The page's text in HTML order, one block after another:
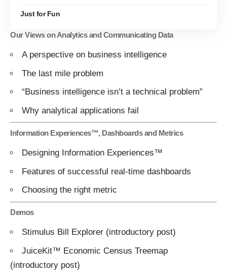
Just for Fun
Our Views on Analytics and Communicating Data
A perspective on business intelligence
The last mile problem
“Business intelligence isn’t a technical problem”
Why analytical applications fail
Information Experiences™, Dashboards and Metrics
Designing Information Experiences™
Features of successful real-time dashboards
Choosing the right metric
Demos
Stimulus Bill Explorer (introductory post)
JuiceKit™ Economic Census Treemap
(introductory post)